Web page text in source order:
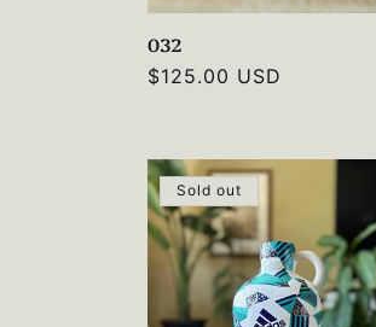
032
Regular
$125.00 USD
Sold out